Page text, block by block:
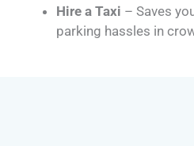
Hire a Taxi – Saves
parking hassles in